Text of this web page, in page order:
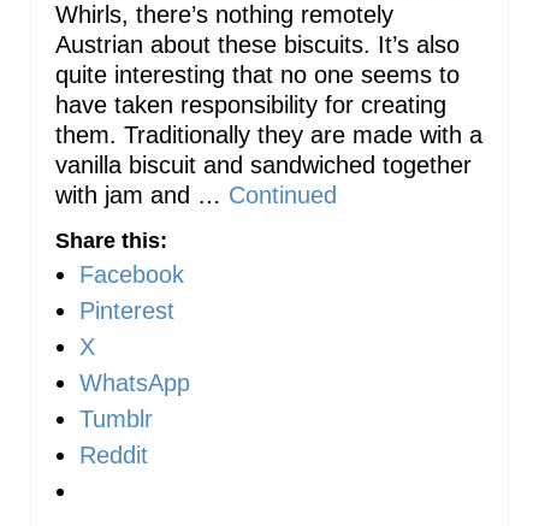
Whirls, there’s nothing remotely
Austrian about these biscuits. It’s also
quite interesting that no one seems to
have taken responsibility for creating
them. Traditionally they are made with a
vanilla biscuit and sandwiched together
with jam and … Continued
Share this:
Facebook
Pinterest
X
WhatsApp
Tumblr
Reddit